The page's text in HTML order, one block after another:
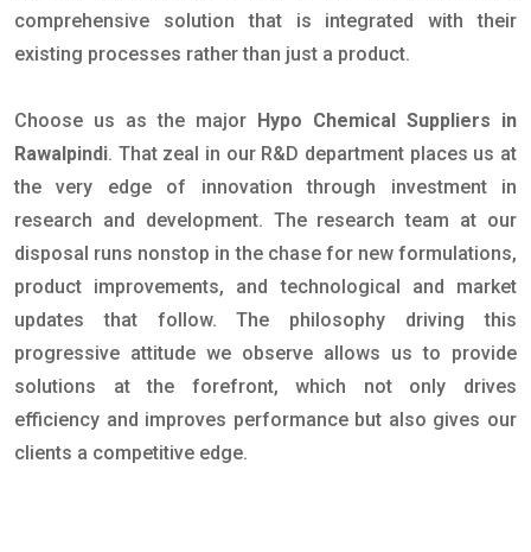
comprehensive solution that is integrated with their
existing processes rather than just a product.
Choose us as the major Hypo Chemical Suppliers in
Rawalpindi. That zeal in our R&D department places us at
the very edge of innovation through investment in
research and development. The research team at our
disposal runs nonstop in the chase for new formulations,
product improvements, and technological and market
updates that follow. The philosophy driving this
progressive attitude we observe allows us to provide
solutions at the forefront, which not only drives
efficiency and improves performance but also gives our
clients a competitive edge.